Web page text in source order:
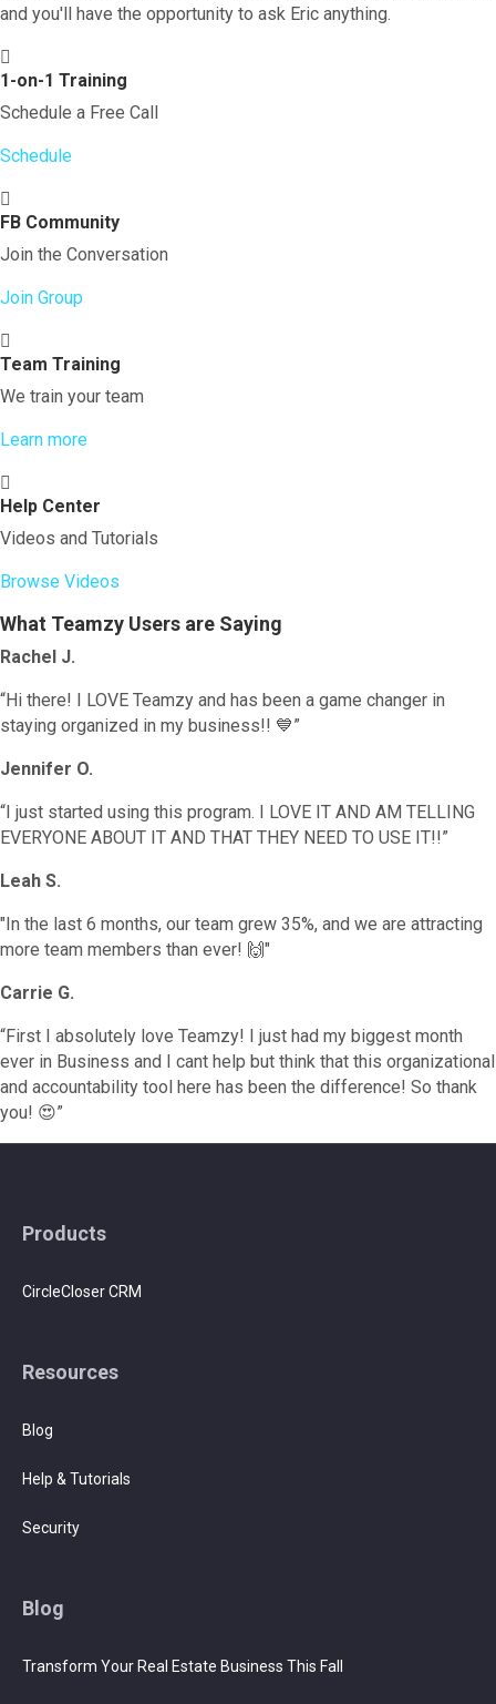
and you'll have the opportunity to ask Eric anything.
1-on-1 Training
Schedule a Free Call
Schedule
FB Community
Join the Conversation
Join Group
Team Training
We train your team
Learn more
Help Center
Videos and Tutorials
Browse Videos
What Teamzy Users are Saying
Rachel J.
“Hi there! I LOVE Teamzy and has been a game changer in
staying organized in my business!! 💙”
Jennifer O.
“I just started using this program. I LOVE IT AND AM TELLING
EVERYONE ABOUT IT AND THAT THEY NEED TO USE IT!!”
Leah S.
"In the last 6 months, our team grew 35%, and we are attracting
more team members than ever! 🙌"
Carrie G.
“First I absolutely love Teamzy! I just had my biggest month
ever in Business and I cant help but think that this organizational
and accountability tool here has been the difference! So thank
you! 😍”
Products
CircleCloser CRM
Resources
Blog
Help & Tutorials
Security
Blog
Transform Your Real Estate Business This Fall